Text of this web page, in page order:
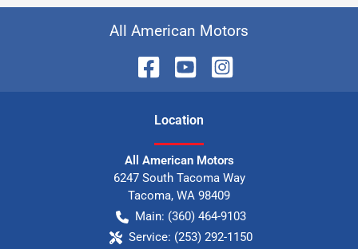
All American Motors
Location
All American Motors
6247 South Tacoma Way
Tacoma, WA 98409
Main: (360) 464-9103
Service: (253) 292-1150